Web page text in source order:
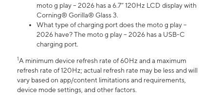
moto g play – 2026 has a 6.7” 120Hz LCD display with
Corning® Gorilla® Glass 3.
What type of charging port does the moto g play –
2026 have? The moto g play – 2026 has a USB-C
charging port.
1A minimum device refresh rate of 60Hz and a maximum
refresh rate of 120Hz; actual refresh rate may be less and will
vary based on app/content limitations and requirements,
device mode settings, and other factors.